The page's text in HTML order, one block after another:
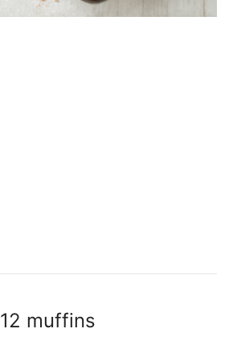
12 muffins